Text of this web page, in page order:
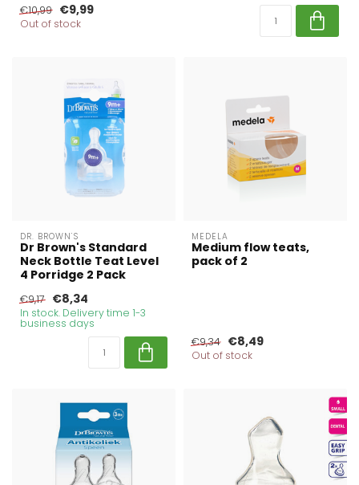
€10,99 €9,99
Out of stock
DR. BROWN'S
Dr Brown's Standard
Neck Bottle Teat Level
4 Porridge 2 Pack
€9,17 €8,34
In stock. Delivery time 1-3
business days
MEDELA
Medium flow teats,
pack of 2
€9,34 €8,49
Out of stock